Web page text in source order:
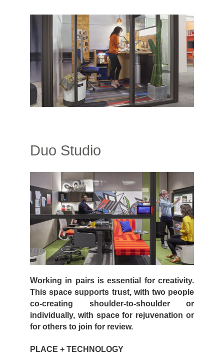
Duo Studio
Working in pairs is essential for creativity.
This space supports trust, with two people
co-creating shoulder-to-shoulder or
individually, with space for rejuvenation or
for others to join for review.
PLACE + TECHNOLOGY